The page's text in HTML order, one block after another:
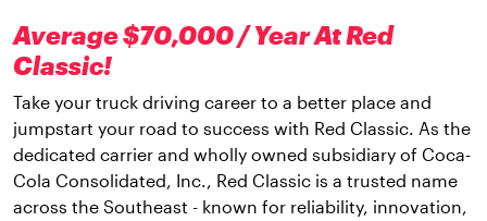
Average $70,000 / Year At Red
Classic!
Take your truck driving career to a better place and
jumpstart your road to success with Red Classic. As the
dedicated carrier and wholly owned subsidiary of Coca-
Cola Consolidated, Inc., Red Classic is a trusted name
across the Southeast - known for reliability, innovation,